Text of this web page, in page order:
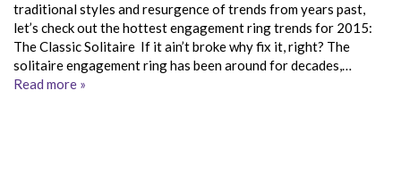
traditional styles and resurgence of trends from years past,
let’s check out the hottest engagement ring trends for 2015:
The Classic Solitaire If it ain’t broke why fix it, right? The
solitaire engagement ring has been around for decades,…
Read more »